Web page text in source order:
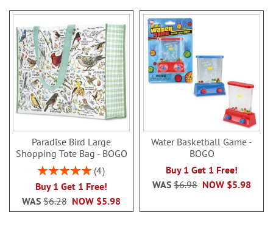
Paradise Bird Large
Shopping Tote Bag - BOGO
Rating:
4
Buy 1 Get 1 Free!
NOW $5.98
WAS $6.28
Water Basketball Game -
BOGO
Buy 1 Get 1 Free!
NOW $5.98
WAS $6.98